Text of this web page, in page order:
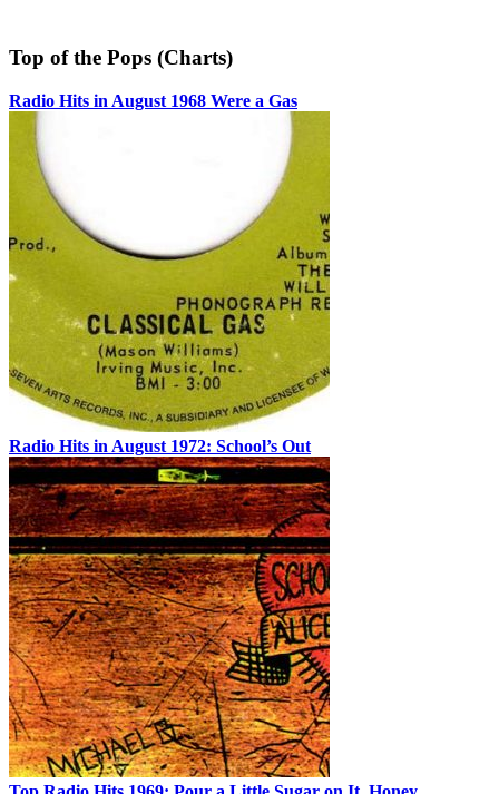
Top of the Pops (Charts)
Radio Hits in August 1968 Were a Gas
Radio Hits in August 1972: School’s Out